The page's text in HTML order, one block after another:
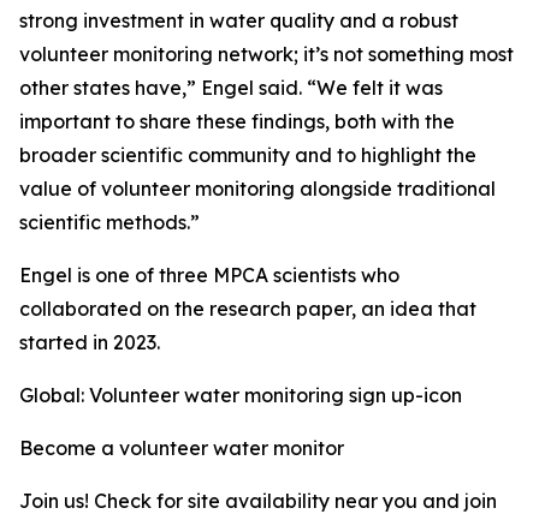
strong investment in water quality and a robust
volunteer monitoring network; it’s not something most
other states have,” Engel said. “We felt it was
important to share these findings, both with the
broader scientific community and to highlight the
value of volunteer monitoring alongside traditional
scientific methods.”
Engel is one of three MPCA scientists who
collaborated on the research paper, an idea that
started in 2023.
Global: Volunteer water monitoring sign up-icon
Become a volunteer water monitor
Join us! Check for site availability near you and join